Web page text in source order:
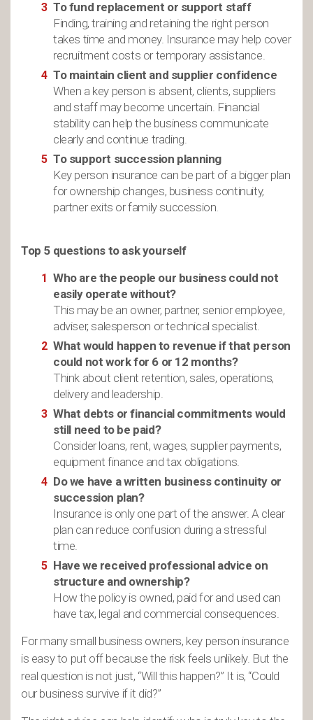
To fund replacement or support staff
Finding, training and retaining the right person
takes time and money. Insurance may help cover
recruitment costs or temporary assistance.
To maintain client and supplier confidence
When a key person is absent, clients, suppliers
and staff may become uncertain. Financial
stability can help the business communicate
clearly and continue trading.
To support succession planning
Key person insurance can be part of a bigger plan
for ownership changes, business continuity,
partner exits or family succession.
Top 5 questions to ask yourself
Who are the people our business could not
easily operate without?
This may be an owner, partner, senior employee,
adviser, salesperson or technical specialist.
What would happen to revenue if that person
could not work for 6 or 12 months?
Think about client retention, sales, operations,
delivery and leadership.
What debts or financial commitments would
still need to be paid?
Consider loans, rent, wages, supplier payments,
equipment finance and tax obligations.
Do we have a written business continuity or
succession plan?
Insurance is only one part of the answer. A clear
plan can reduce confusion during a stressful
time.
Have we received professional advice on
structure and ownership?
How the policy is owned, paid for and used can
have tax, legal and commercial consequences.
For many small business owners, key person insurance
is easy to put off because the risk feels unlikely. But the
real question is not just, “Will this happen?” It is, “Could
our business survive if it did?”